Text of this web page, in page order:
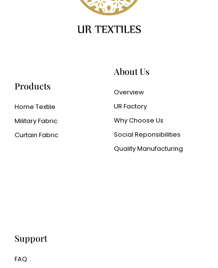
Products
Home Textile
Military Fabric
Curtain Fabric
About Us
Overview
UR Factory
Why Choose Us
Social Reponsibilities
Quality Manufacturing
Support
FAQ